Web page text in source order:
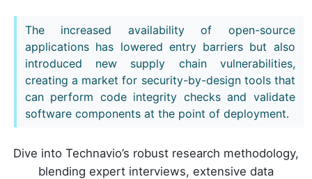
The increased availability of open-source
applications has lowered entry barriers but also
introduced new supply chain vulnerabilities,
creating a market for security-by-design tools that
can perform code integrity checks and validate
software components at the point of deployment.
Dive into Technavio’s robust research methodology,
blending expert interviews, extensive data